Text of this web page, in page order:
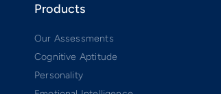
Products
Our Assessments
Cognitive Aptitude
Personality